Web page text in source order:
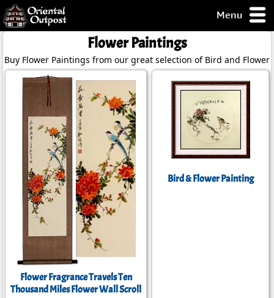
Menu
but you
Day
Guarantee!
/ Checkout
Flower Paintings
Buy Flower Paintings from our great selection of Bird and Flower
Flower Fragrance Travels Ten
Thousand Miles Flower Wall Scroll
Bird & Flower Painting